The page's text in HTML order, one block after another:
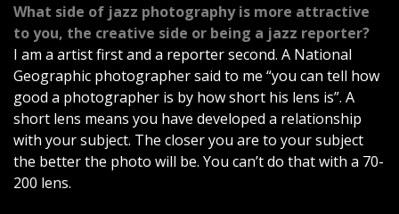
What side of jazz photography is more attractive
to you, the creative side or being a jazz reporter?
I am a artist first and a reporter second. A National
Geographic photographer said to me “you can tell how
good a photographer is by how short his lens is”. A
short lens means you have developed a relationship
with your subject. The closer you are to your subject
the better the photo will be. You can’t do that with a 70-
200 lens.